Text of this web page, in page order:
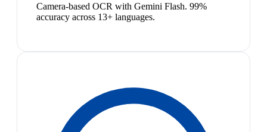
Camera-based OCR with Gemini Flash. 99%
accuracy across 13+ languages.